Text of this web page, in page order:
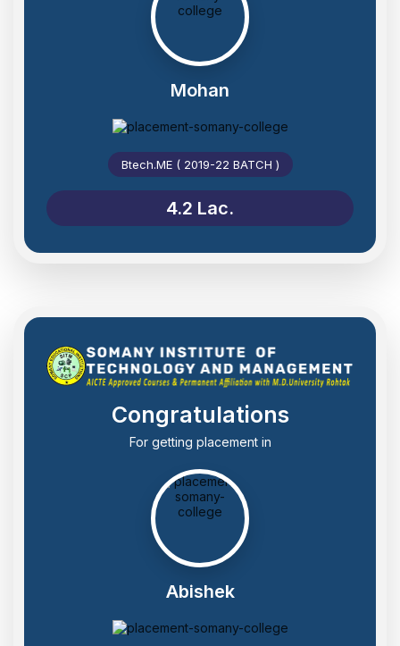
Mohan
Btech.ME ( 2019-22 BATCH )
4.2 Lac.
Congratulations
For getting placement in
Abishek